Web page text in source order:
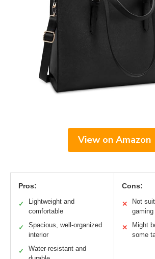
View on Amazon
Pros:
✓
Lightweight and
comfortable
✓
Spacious, well-organized
interior
✓
Water-resistant and
Cons:
✕
Not
✕
Might
some